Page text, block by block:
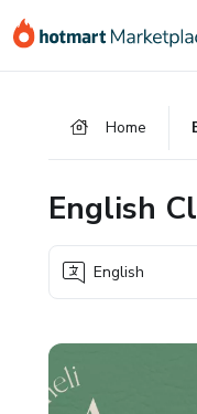
Go
Go
Go
Home
English
English